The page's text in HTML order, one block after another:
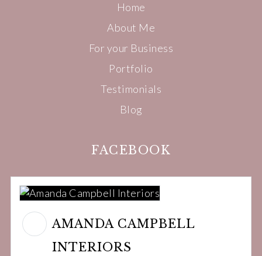
Home
About Me
For your Business
Portfolio
Testimonials
Blog
FACEBOOK
AMANDA CAMPBELL
INTERIORS